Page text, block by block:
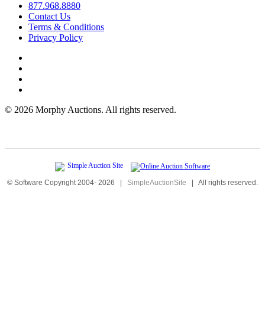
877.968.8880
Contact Us
Terms & Conditions
Privacy Policy
© 2026 Morphy Auctions. All rights reserved.
© Software Copyright 2004- 2026 | SimpleAuctionSite | All rights reserved.